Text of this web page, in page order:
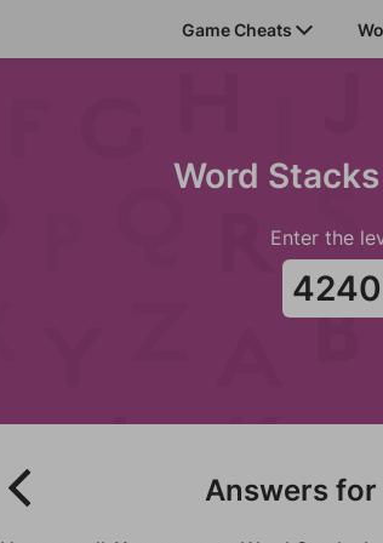
Game Cheats
Word
Enter the
Answers